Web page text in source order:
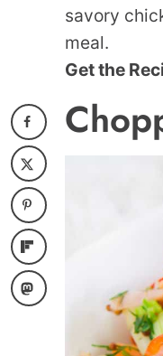
savory
meal.
Get the